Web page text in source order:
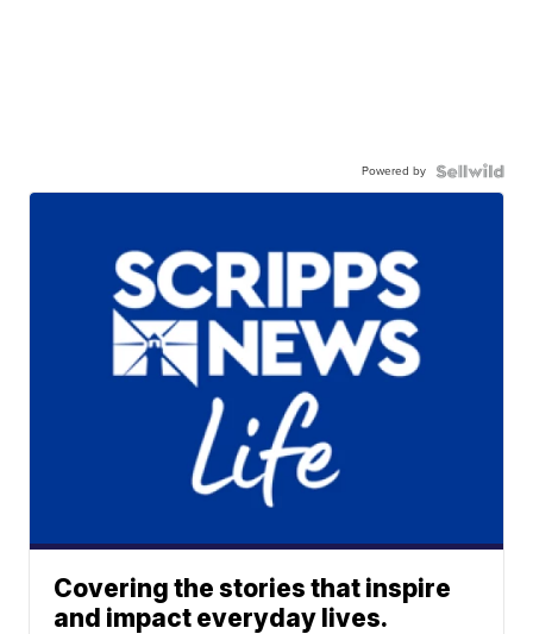
Powered by
Covering the stories that inspire
and impact everyday lives.